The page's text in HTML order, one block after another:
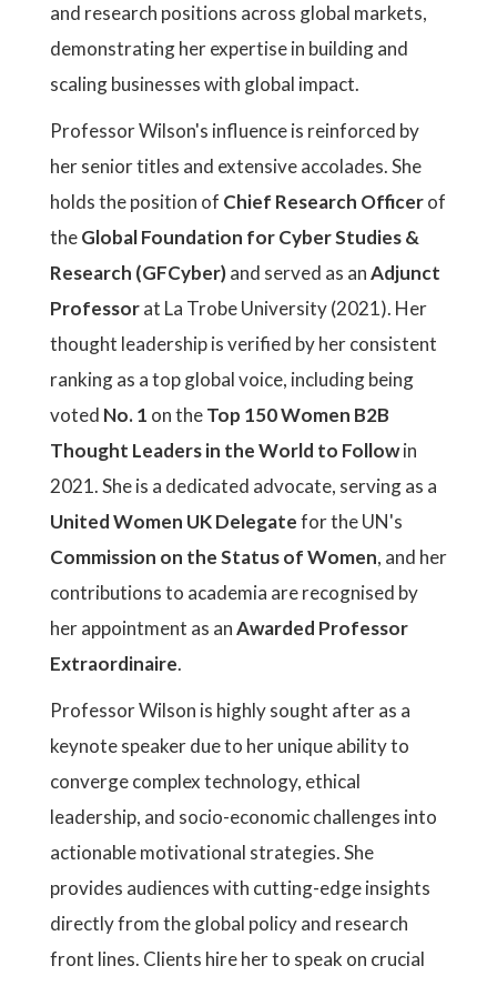
and research positions across global markets,
demonstrating her expertise in building and
scaling businesses with global impact.
Professor Wilson's influence is reinforced by
her senior titles and extensive accolades. She
holds the position of Chief Research Officerof
theGlobal Foundation for Cyber Studies &
Research (GFCyber)and served as anAdjunct
Professorat La Trobe University (2021). Her
thought leadership is verified by her consistent
ranking as a top global voice, including being
voted No. 1 on theTop 150 Women B2B
Thought Leaders in the World to Followin
2021. She is a dedicated advocate, serving as a
United Women UK Delegatefor the UN's
Commission on the Status of Women, and her
contributions to academia are recognised by
her appointment as anAwarded Professor
Extraordinaire.
Professor Wilson is highly sought after as a
keynote speaker due to her unique ability to
converge complex technology, ethical
leadership, and socio-economic challenges into
actionable motivational strategies. She
provides audiences with cutting-edge insights
directly from the global policy and research
front lines. Clients hire her to speak on crucial